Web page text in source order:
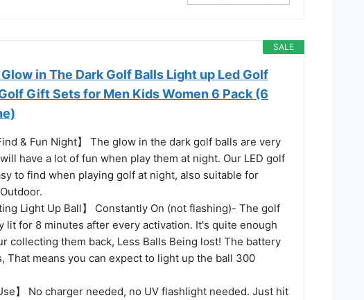
SALE
Glow in The Dark Golf Balls Light up Led Golf
Gift Sets for Men Kids Women 6 Pack (6
Find & Fun Night】 The glow in the dark golf balls are very
have a lot of fun when play them at night. Our LED golf
to find when playing golf at night, also suitable for
Light Up Ball】 Constantly On (not flashing)- The golf
lit for 8 minutes after every activation. It's quite enough
collecting them back, Less Balls Being lost! The battery
That means you can expect to light up the ball 300
Use】 No charger needed, no UV flashlight needed. Just hit